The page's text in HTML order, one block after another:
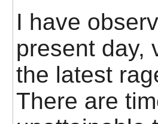
I have
present day,
the latest
There are